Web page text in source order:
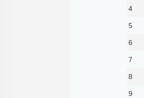
4
5
6
7
8
9